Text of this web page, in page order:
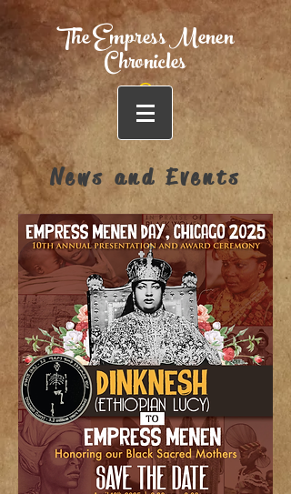
The Empress Menen
Chronicles
News and Events